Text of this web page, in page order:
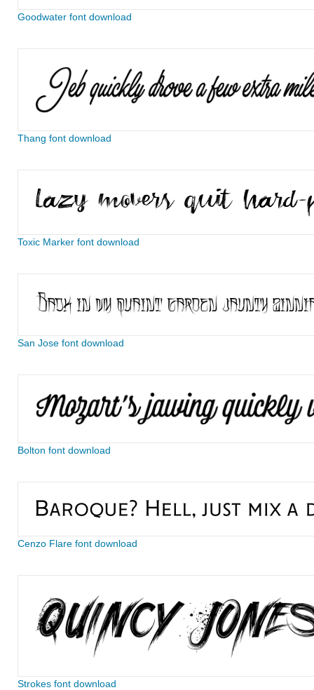
Goodwater font download
Thang font download
Toxic Marker font download
San Jose font download
Bolton font download
Cenzo Flare font download
Strokes font download